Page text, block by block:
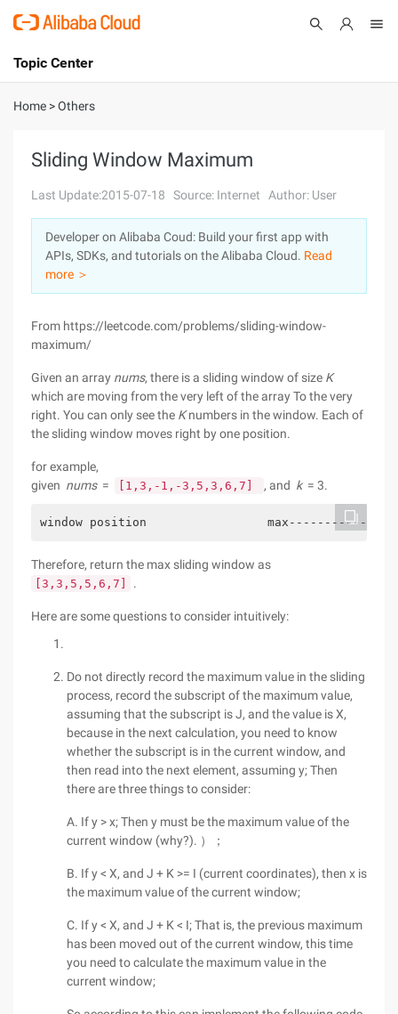
International - English
Console
Log In
Sign Up
Topic Center
About
Solutions
Pricing
Marketplace
Home >Others
Sliding Window Maximum
Last Update:2015-07-18 Source: Internet Author: User
Developer on Alibaba Coud: Build your first app with
APIs, SDKs, and tutorials on the Alibaba Cloud. Read
more ＞
From https://leetcode.com/problems/sliding-window-
maximum/
Given an array nums, there is a sliding window of size K
which are moving from the very left of the array To the very
right. You can only see the Knumbers in the window. Each of
the sliding window moves right by one position.
for example,
given nums = [1,3,-1,-3,5,3,6,7] , and k = 3.
window position                 max---------------
Therefore, return the max sliding window as
[3,3,5,5,6,7] .
Here are some questions to consider intuitively:
Do not directly record the maximum value in the sliding
process, record the subscript of the maximum value,
assuming that the subscript is J, and the value is X,
because in the next calculation, you need to know
whether the subscript is in the current window, and
then read into the next element, assuming y; Then
there are three things to consider:
A. If y > x; Then y must be the maximum value of the
current window (why?). ）；
B. If y < X, and J + K >= I (current coordinates), then x is
the maximum value of the current window;
C. If y < X, and J + K < I; That is, the previous maximum
has been moved out of the current window, this time
you need to calculate the maximum value in the
current window;